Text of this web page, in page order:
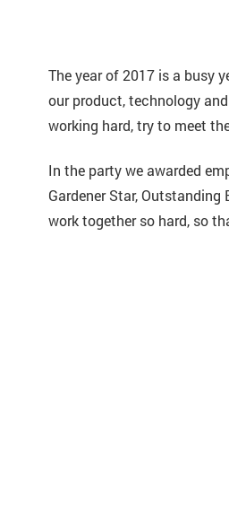
The year of 2017 is a busy
our product, technology
working hard, try to meet
In the party we awarded
Gardener Star,
work together so hard, so